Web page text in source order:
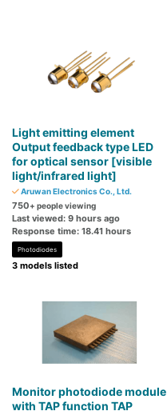
Light emitting element
Output feedback type LED
for optical sensor [visible
light/infrared light]
Aruwan Electronics Co., Ltd.
750+ people viewing
Last viewed: 9 hours ago
Response time: 18.41 hours
Photodiodes
3 models listed
Monitor photodiode module
with TAP function TAP